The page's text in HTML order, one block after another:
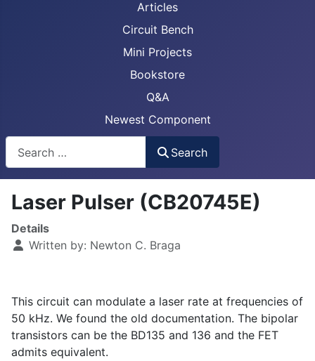
Articles
Circuit Bench
Mini Projects
Bookstore
Q&A
Newest Component
Search
Laser Pulser (CB20745E)
Details
Written by: Newton C. Braga
This circuit can modulate a laser rate at frequencies of
50 kHz. We found the old documentation. The bipolar
transistors can be the BD135 and 136 and the FET
admits equivalent.